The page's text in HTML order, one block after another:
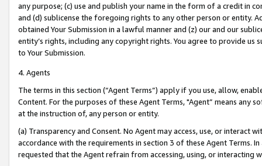
any purpose; (c) use and publish your name in the form of a credit in
and (d) sublicense the foregoing rights to any other person or entity.
obtained Your Submission in a lawful manner and (z) our and our
entity’s rights, including any copyright rights. You agree to provide us
to Your Submission.
4. Agents
The terms in this section (“Agent Terms”) apply if you use, allow,
Content. For the purposes of these Agent Terms, "Agent” means
at the instruction of, any person or entity.
(a) Transparency and Consent. No Agent may access, use, or
accordance with the requirements in section 3 of these Agent Terms.
requested that the Agent refrain from accessing, using, or interacting